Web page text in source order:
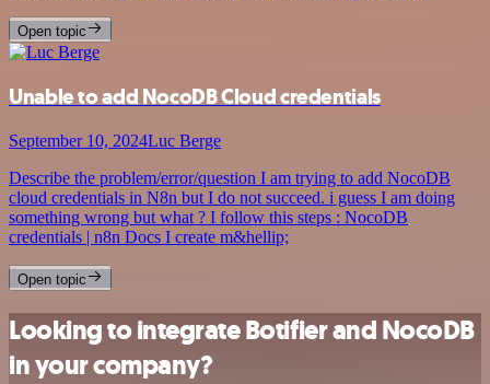
Open topic
Unable to add NocoDB Cloud credentials
September 10, 2024Luc Berge
Describe the problem/error/question I am trying to add NocoDB
cloud credentials in N8n but I do not succeed. i guess I am doing
something wrong but what ? I follow this steps : NocoDB
credentials | n8n Docs I create m&hellip;
Open topic
Looking to integrate Botifier and NocoDB
in your company?